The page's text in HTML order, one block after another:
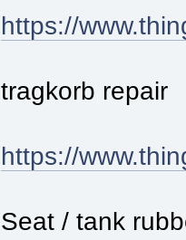
https://
tragkorb repair
https://
Seat / tank